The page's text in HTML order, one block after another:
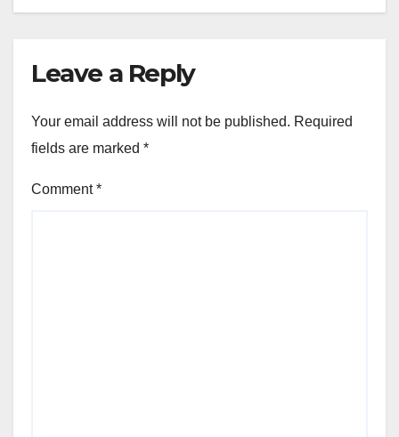
Leave a Reply
Your email address will not be published. Required
fields are marked *
Comment*